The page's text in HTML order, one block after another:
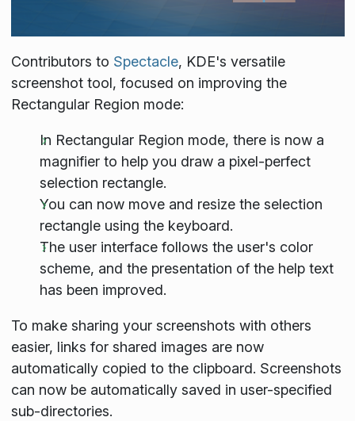
Contributors to Spectacle, KDE's versatile
screenshot tool, focused on improving the
Rectangular Region mode:
In Rectangular Region mode, there is now a
magnifier to help you draw a pixel-perfect
selection rectangle.
You can now move and resize the selection
rectangle using the keyboard.
The user interface follows the user's color
scheme, and the presentation of the help text
has been improved.
To make sharing your screenshots with others
easier, links for shared images are now
automatically copied to the clipboard. Screenshots
can now be automatically saved in user-specified
sub-directories.